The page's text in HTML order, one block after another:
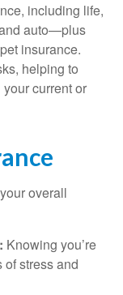
including life,
auto—plus
insurance.
helping to
current or
overall
Knowing you’re
stress and